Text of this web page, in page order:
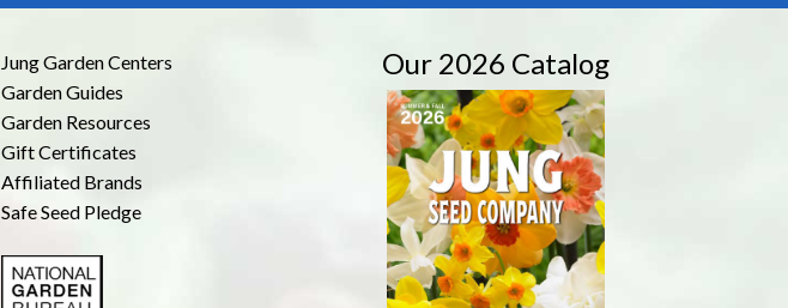
Jung Garden Centers
Garden Guides
Garden Resources
Gift Certificates
Affiliated Brands
Safe Seed Pledge
Our 2026 Catalog